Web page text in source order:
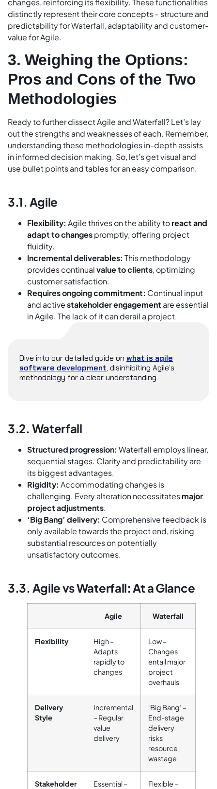
distinctly represent their core concepts – structure and
predictability for Waterfall, adaptability and customer-
value for Agile.
3. Weighing the Options:
Pros and Cons of the Two
Methodologies
Ready to further dissect Agile and Waterfall? Let’s lay
out the strengths and weaknesses of each. Remember,
understanding these methodologies in-depth assists
in informed decision making. So, let’s get visual and
use bullet points and tables for an easy comparison.
3.1. Agile
Flexibility: Agile thrives on the ability toreact and
adapt to changespromptly, offering project
fluidity.
Incremental deliverables: This methodology
provides continualvalue to clients, optimizing
customer satisfaction.
Requires ongoing commitment: Continual input
and activestakeholder engagement are essential
in Agile. The lack of it can derail a project.
Dive into our detailed guide on what is agile
software development, disinhibiting Agile’s
methodology for a clear understanding.
3.2. Waterfall
Structured progression: Waterfall employs linear,
sequential stages. Clarity and predictability are
its biggest advantages.
Rigidity: Accommodating changes is
challenging. Every alteration necessitatesmajor
project adjustments.
‘Big Bang’ delivery: Comprehensive feedback is
only available towards the project end, risking
substantial resources on potentially
unsatisfactory outcomes.
3.3. Agile vs Waterfall: At a Glance
Agile Waterfall
Flexibility
High –
Adapts
rapidly to
changes
Low –
Changes
entail major
project
overhauls
Delivery
Style
Incremental
– Regular
value
delivery
‘Big Bang’ –
End-stage
delivery
risks
resource
wastage
Stakeholder
Essential –
Flexible –